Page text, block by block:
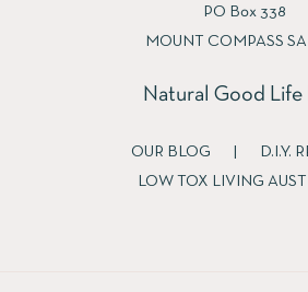
PO Box 338
MOUNT COMPASS
Natural Good Life
OUR BLOG
D.I.Y.
LOW TOX LIVING